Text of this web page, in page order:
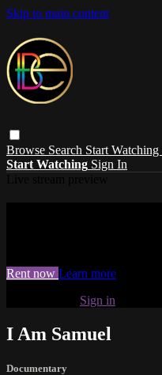
Skip to main content
Browse Search Start Watching
Start Watching Sign In
Rent now Learn more
Sign in
I Am Samuel
Documentary